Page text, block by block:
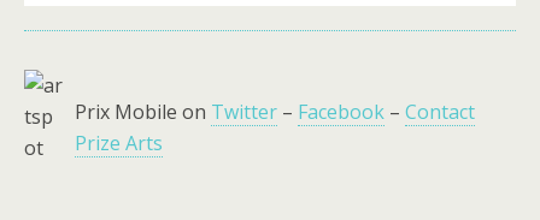
Prix Mobile on Twitter – Facebook – Contact
Prize Arts